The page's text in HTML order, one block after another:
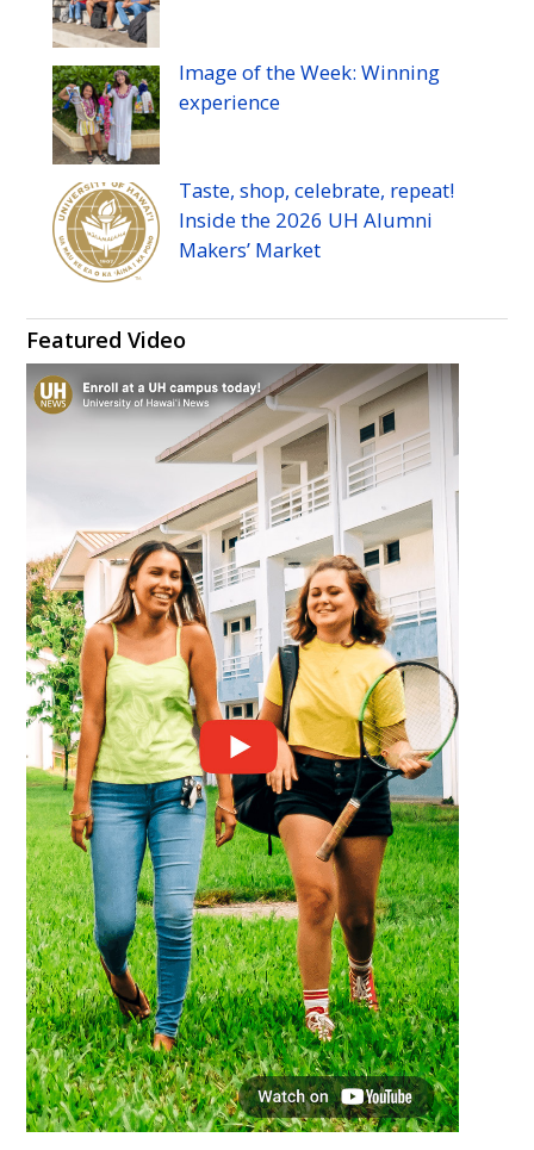
Image of the Week: Winning
experience
Taste, shop, celebrate, repeat!
Inside the 2026 UH Alumni
Makers’ Market
Featured Video